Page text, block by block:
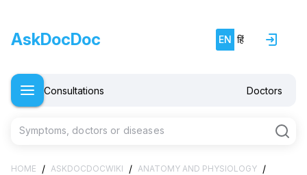
AskDocDoc EN हिं
Consultations Doctors
Symptoms, doctors or diseases
HOME / ASKDOCDOCWIKI / ANATOMY AND PHYSIOLOGY /